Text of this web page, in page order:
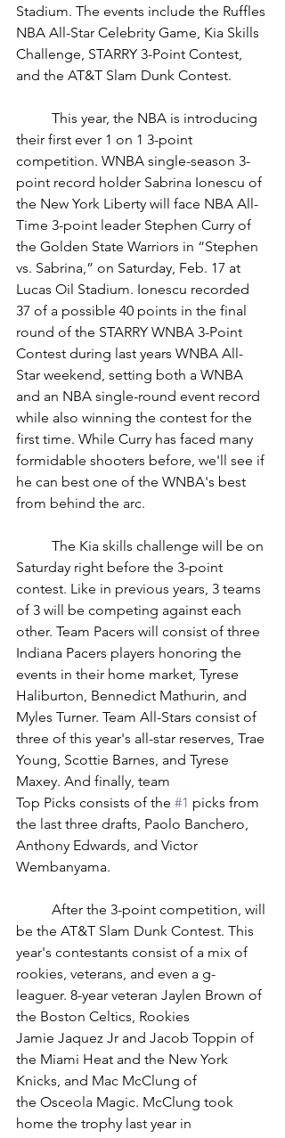
Stadium. The events include the Ruffles
NBA All-Star Celebrity Game, Kia Skills
Challenge, STARRY 3-Point Contest,
and the AT&T Slam Dunk Contest.
their first ever 1 on 1 3-point
competition. WNBA single-season 3-
point record holder Sabrina Ionescu of
the New York Liberty will face NBA All-
Time 3-point leader Stephen Curry of
the Golden State Warriors in “Stephen
vs. Sabrina,” on Saturday, Feb. 17 at
Lucas Oil Stadium. Ionescu recorded
37 of a possible 40 points in the final
round of the STARRY WNBA 3-Point
Contest during last years WNBA All-
Star weekend, setting both a WNBA
and an NBA single-round event record
while also winning the contest for the
first time. While Curry has faced many
formidable shooters before, we'll see if
he can best one of the WNBA's best
from behind the arc.
Saturday right before the 3-point
contest. Like in previous years, 3 teams
of 3 will be competing against each
other. Team Pacers will consist of three
Indiana Pacers players honoring the
events in their home market, Tyrese
Haliburton, Bennedict Mathurin, and
Myles Turner. Team All-Stars consist of
three of this year's all-star reserves, Trae
Young, Scottie Barnes, and Tyrese
Maxey. And finally, team
Top Picks consists of the #1 picks from
the last three drafts, Paolo Banchero,
Anthony Edwards, and Victor
Wembanyama.
be the AT&T Slam Dunk Contest. This
year's contestants consist of a mix of
rookies, veterans, and even a g-
leaguer. 8-year veteran Jaylen Brown of
the Boston Celtics, Rookies
Jamie Jaquez Jr and Jacob Toppin of
the Miami Heat and the New York
Knicks, and Mac McClung of
the Osceola Magic. McClung took
home the trophy last year in